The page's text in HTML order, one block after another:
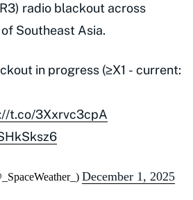
radio blackout across
Southeast Asia.
in progress (≥X1 - current:
t.co/3Xxrvc3cpA
December 1, 2025